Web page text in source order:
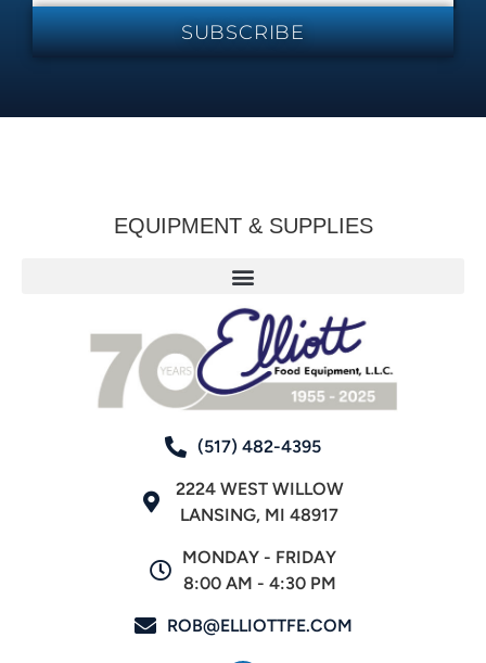
SUBSCRIBE
EQUIPMENT & SUPPLIES
(517) 482-4395
2224 WEST WILLOW
LANSING, MI 48917
MONDAY - FRIDAY
8:00 AM - 4:30 PM
ROB@ELLIOTTFE.COM